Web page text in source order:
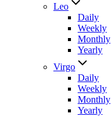
Leo
Daily
Weekly
Monthly
Yearly
Virgo
Daily
Weekly
Monthly
Yearly